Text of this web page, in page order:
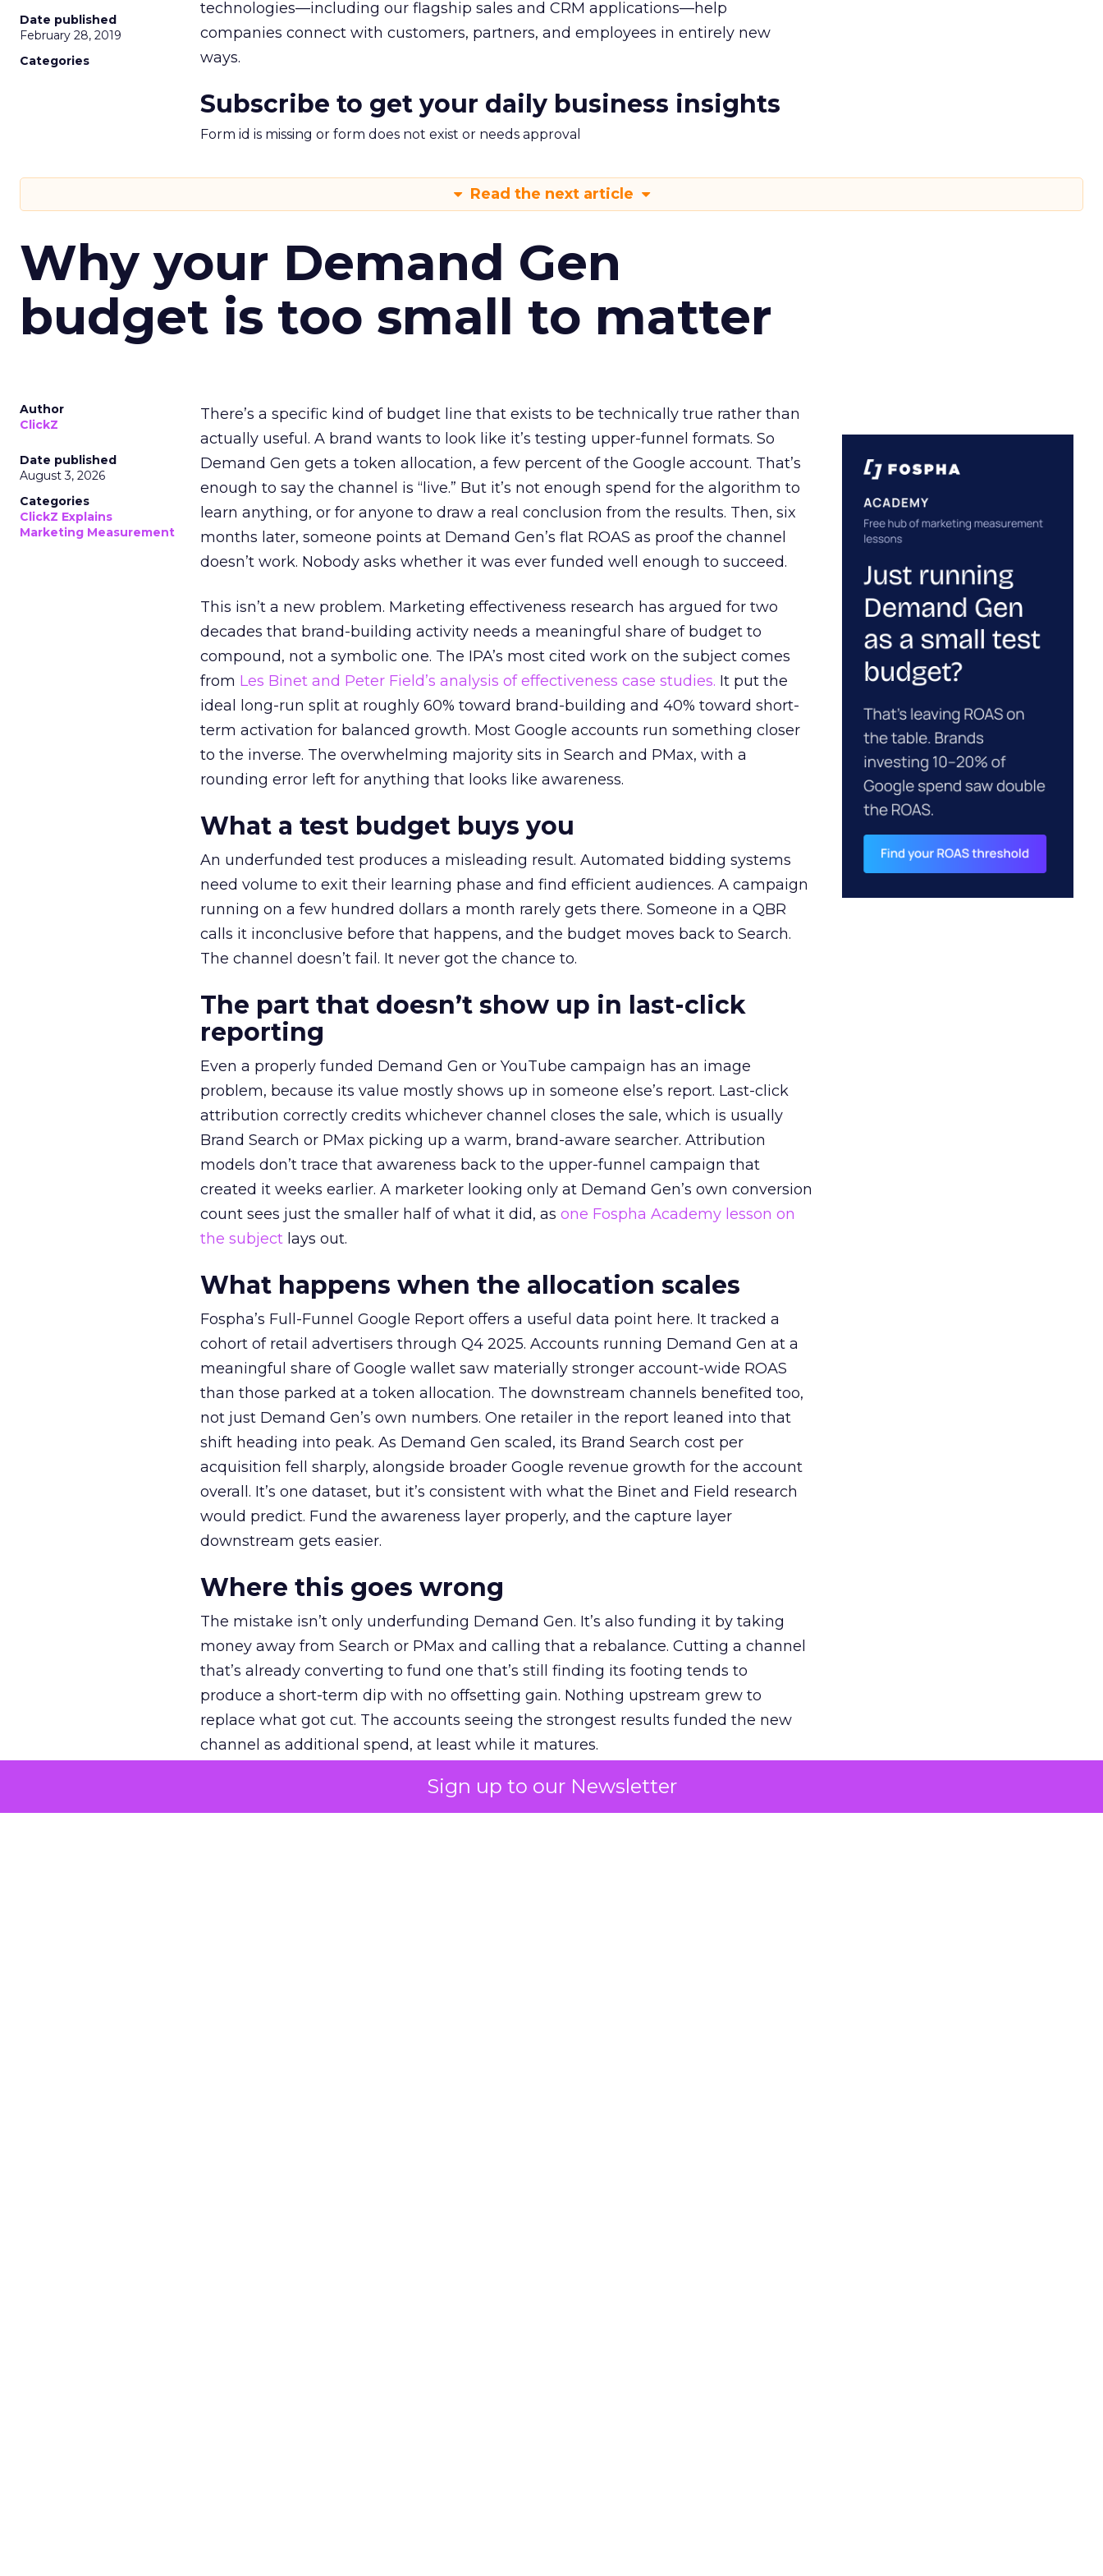
Sign up to our Newsletter
Date published
February 28, 2019
Categories
technologies—including our flagship sales and CRM applications—help
companies connect with customers, partners, and employees in entirely new
ways.
Subscribe to get your daily business insights
Form id is missing or form does not exist or needs approval
Read the next article
Why your Demand Gen
budget is too small to matter
Author
ClickZ
Date published
August 3, 2026
Categories
ClickZ Explains
Marketing Measurement
There’s a specific kind of budget line that exists to be technically true rather than
actually useful. A brand wants to look like it’s testing upper-funnel formats. So
Demand Gen gets a token allocation, a few percent of the Google account. That’s
enough to say the channel is “live.” But it’s not enough spend for the algorithm to
learn anything, or for anyone to draw a real conclusion from the results. Then, six
months later, someone points at Demand Gen’s flat ROAS as proof the channel
doesn’t work. Nobody asks whether it was ever funded well enough to succeed.
This isn’t a new problem. Marketing effectiveness research has argued for two
decades that brand-building activity needs a meaningful share of budget to
compound, not a symbolic one. The IPA’s most cited work on the subject comes
from Les Binet and Peter Field’s analysis of effectiveness case studies. It put the
ideal long-run split at roughly 60% toward brand-building and 40% toward short-
term activation for balanced growth. Most Google accounts run something closer
to the inverse. The overwhelming majority sits in Search and PMax, with a
rounding error left for anything that looks like awareness.
What a test budget buys you
An underfunded test produces a misleading result. Automated bidding systems
need volume to exit their learning phase and find efficient audiences. A campaign
running on a few hundred dollars a month rarely gets there. Someone in a QBR
calls it inconclusive before that happens, and the budget moves back to Search.
The channel doesn’t fail. It never got the chance to.
The part that doesn’t show up in last-click
reporting
Even a properly funded Demand Gen or YouTube campaign has an image
problem, because its value mostly shows up in someone else’s report. Last-click
attribution correctly credits whichever channel closes the sale, which is usually
Brand Search or PMax picking up a warm, brand-aware searcher. Attribution
models don’t trace that awareness back to the upper-funnel campaign that
created it weeks earlier. A marketer looking only at Demand Gen’s own conversion
count sees just the smaller half of what it did, as one Fospha Academy lesson on
the subject lays out.
What happens when the allocation scales
Fospha’s Full-Funnel Google Report offers a useful data point here. It tracked a
cohort of retail advertisers through Q4 2025. Accounts running Demand Gen at a
meaningful share of Google wallet saw materially stronger account-wide ROAS
than those parked at a token allocation. The downstream channels benefited too,
not just Demand Gen’s own numbers. One retailer in the report leaned into that
shift heading into peak. As Demand Gen scaled, its Brand Search cost per
acquisition fell sharply, alongside broader Google revenue growth for the account
overall. It’s one dataset, but it’s consistent with what the Binet and Field research
would predict. Fund the awareness layer properly, and the capture layer
downstream gets easier.
Where this goes wrong
The mistake isn’t only underfunding Demand Gen. It’s also funding it by taking
money away from Search or PMax and calling that a rebalance. Cutting a channel
that’s already converting to fund one that’s still finding its footing tends to
produce a short-term dip with no offsetting gain. Nothing upstream grew to
replace what got cut. The accounts seeing the strongest results funded the new
channel as additional spend, at least while it matures.
The decision on the table